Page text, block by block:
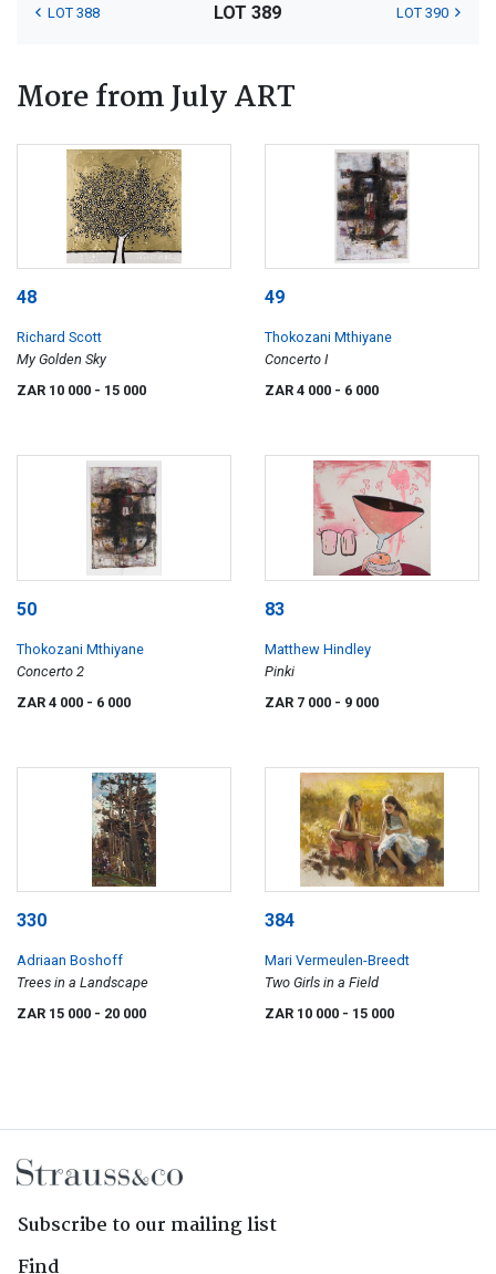
LOT 388 LOT 389 LOT 390
More from July ART
48
Richard Scott
My Golden Sky
ZAR 10 000 - 15 000
49
Thokozani Mthiyane
Concerto I
ZAR 4 000 - 6 000
50
Thokozani Mthiyane
Concerto 2
ZAR 4 000 - 6 000
83
Matthew Hindley
Pinki
ZAR 7 000 - 9 000
330
Adriaan Boshoff
Trees in a Landscape
ZAR 15 000 - 20 000
384
Mari Vermeulen-Breedt
Two Girls in a Field
ZAR 10 000 - 15 000
Subscribe to our mailing list
Find